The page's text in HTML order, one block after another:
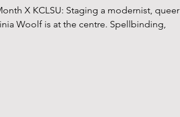
X KCLSU: Staging a modernist, queer
Woolf is at the centre. Spellbinding,